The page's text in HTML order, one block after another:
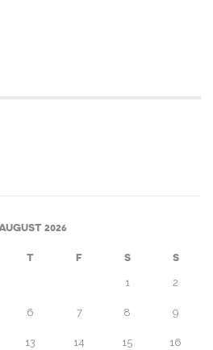
2026
T F S S
1 2
6 7 8 9
13 14 15 16